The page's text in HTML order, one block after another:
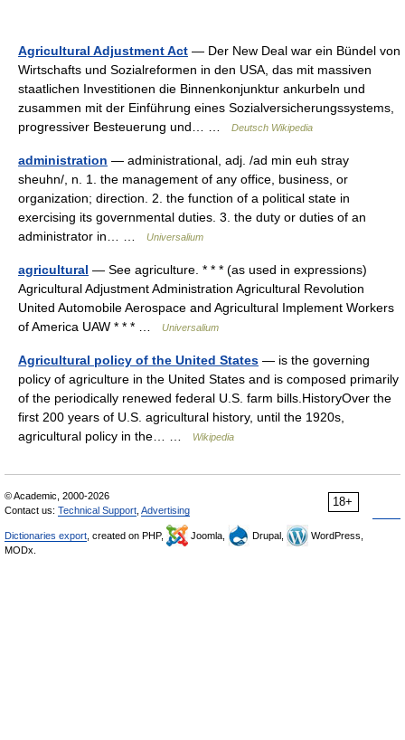
Agricultural Adjustment Act — Der New Deal war ein Bündel von
Wirtschafts und Sozialreformen in den USA, das mit massiven
staatlichen Investitionen die Binnenkonjunktur ankurbeln und
zusammen mit der Einführung eines Sozialversicherungssystems,
progressiver Besteuerung und… …
Deutsch Wikipedia
administration — administrational, adj. /ad min euh stray
sheuhn/, n. 1. the management of any office, business, or
organization; direction. 2. the function of a political state in
exercising its governmental duties. 3. the duty or duties of an
administrator in… …
Universalium
agricultural — See agriculture. * * * (as used in expressions)
Agricultural Adjustment Administration Agricultural Revolution
United Automobile Aerospace and Agricultural Implement Workers
of America UAW * * * …
Universalium
Agricultural policy of the United States — is the governing
policy of agriculture in the United States and is composed primarily
of the periodically renewed federal U.S. farm bills.HistoryOver the
first 200 years of U.S. agricultural history, until the 1920s,
agricultural policy in the… …
Wikipedia
18+
© Academic, 2000-2026
Contact us: Technical Support Advertising
Dictionaries export , created on PHP, Joomla, Drupal,
WordPress,
MODx.